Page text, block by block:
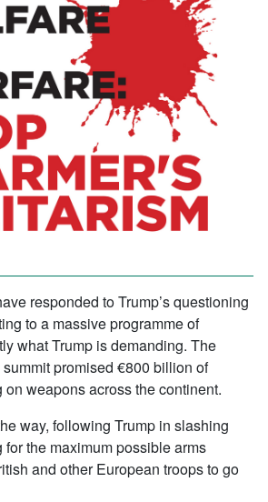
responded to Trump’s questioning
to a massive programme of
what Trump is demanding. The
promised €800 billion of
weapons across the continent.
way, following Trump in slashing
the maximum possible arms
and other European troops to go